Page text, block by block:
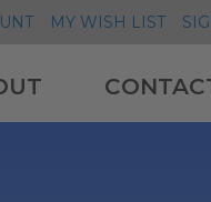
MY WISH LIST